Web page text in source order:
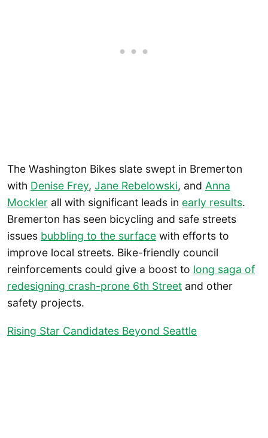
The Washington Bikes slate swept in Bremerton
with Denise Frey, Jane Rebelowski, and Anna
Mockler all with significant leads in early results.
Bremerton has seen bicycling and safe streets
issues bubbling to the surface with efforts to
improve local streets. Bike-friendly council
reinforcements could give a boost to long saga of
redesigning crash-prone 6th Street and other
safety projects.
Rising Star Candidates Beyond Seattle